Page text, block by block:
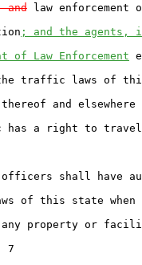
and law
; and the agents,
of Law Enforcement
traffic laws of
and elsewhere
has a right to travel
shall have
of this state when
any property or
7